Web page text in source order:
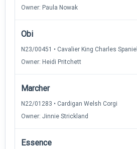
Owner: Paula Nowak
Obi
N23/00451 • Cavalier King Charles Spaniel
Owner: Heidi Pritchett
Marcher
N22/01283 • Cardigan Welsh Corgi
Owner: Jinnie Strickland
Essence